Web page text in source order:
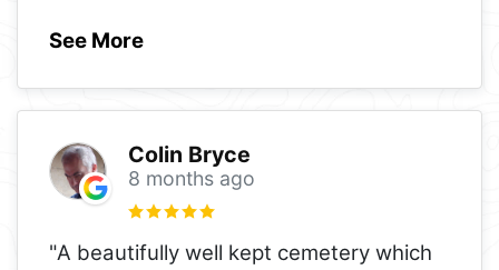
See More
Colin Bryce
8 months ago
"A beautifully well kept cemetery which